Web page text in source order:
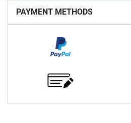
PAYMENT METHODS